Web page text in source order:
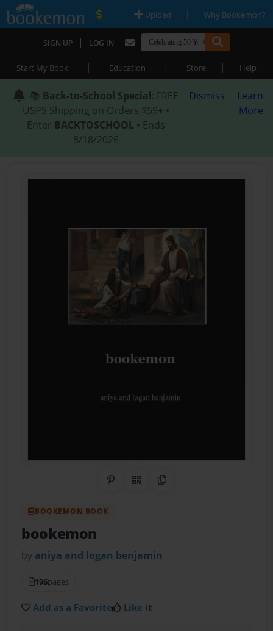
| Upload | Why Bookemon?
SIGN UP | LOG IN
Start My Book | Education | Store | Help
📚 Back-to-School Special: FREE
USPS Shipping on Orders $59+ •
Enter BACKTOSCHOOL • Ends
8/18/2026
Dismiss
Learn
More
Share on Pinterest
QR CodeCopy Link
BOOKEMON BOOK
bookemon
by aniya and logan benjamin
196pages
Add as a Favorite Like it